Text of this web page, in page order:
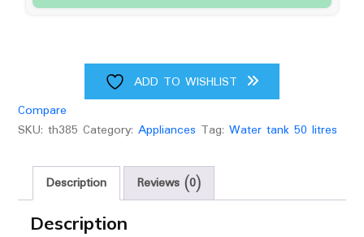
ADD TO WISHLIST
Compare
SKU: th385 Category: Appliances Tag: Water tank 50 litres
Description Reviews (0)
Description